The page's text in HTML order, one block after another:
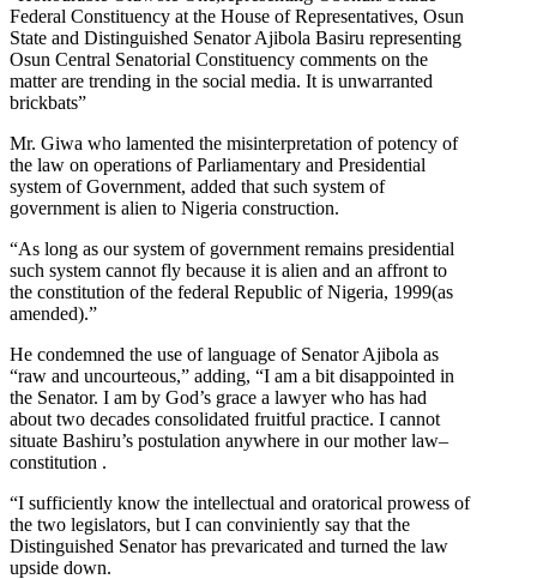
Federal Constituency at the House of Representatives, Osun
State and Distinguished Senator Ajibola Basiru representing
Osun Central Senatorial Constituency comments on the
matter are trending in the social media. It is unwarranted
brickbats”
Mr. Giwa who lamented the misinterpretation of potency of
the law on operations of Parliamentary and Presidential
system of Government, added that such system of
government is alien to Nigeria construction.
“As long as our system of government remains presidential
such system cannot fly because it is alien and an affront to
the constitution of the federal Republic of Nigeria, 1999(as
amended).”
He condemned the use of language of Senator Ajibola as
“raw and uncourteous,” adding, “I am a bit disappointed in
the Senator. I am by God’s grace a lawyer who has had
about two decades consolidated fruitful practice. I cannot
situate Bashiru’s postulation anywhere in our mother law–
constitution .
“I sufficiently know the intellectual and oratorical prowess of
the two legislators, but I can conviniently say that the
Distinguished Senator has prevaricated and turned the law
upside down.